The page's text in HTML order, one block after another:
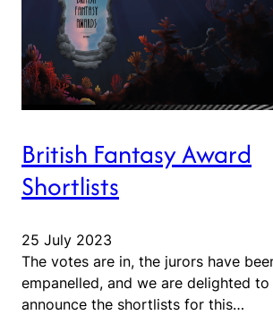
British Fantasy Award
Shortlists
25 July 2023
The votes are in, the jurors have
empanelled, and we are delighted to
announce the shortlists for this…